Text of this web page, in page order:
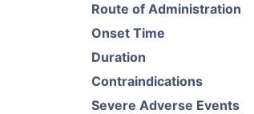
Route of Administration
Onset Time
Duration
Contraindications
Severe Adverse Events